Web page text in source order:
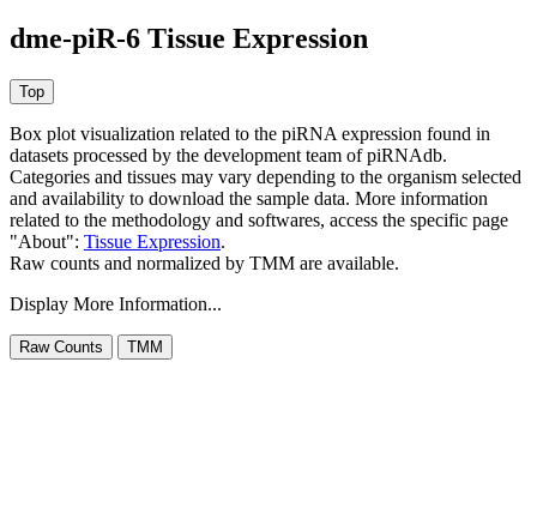
dme-piR-6 Tissue Expression
Box plot visualization related to the piRNA expression found in
datasets processed by the development team of piRNAdb.
Categories and tissues may vary depending to the organism selected
and availability to download the sample data. More information
related to the methodology and softwares, access the specific page
"About": Tissue Expression.
Raw counts and normalized by TMM are available.
Display More Information...